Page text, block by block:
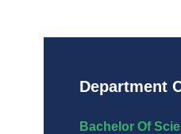
Department
Bachelor Of